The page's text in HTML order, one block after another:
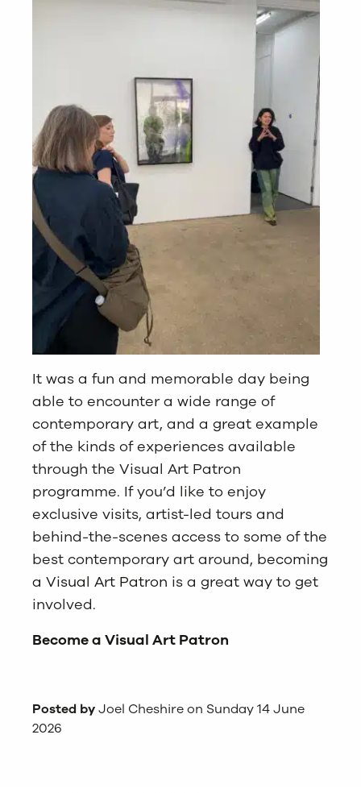
It was a fun and memorable day being
able to encounter a wide range of
contemporary art, and a great example
of the kinds of experiences available
through the Visual Art Patron
programme. If you’d like to enjoy
exclusive visits, artist-led tours and
behind-the-scenes access to some of the
best contemporary art around, becoming
a Visual Art Patron is a great way to get
involved.
Become a Visual Art Patron
Posted byJoel Cheshire on Sunday 14 June
2026